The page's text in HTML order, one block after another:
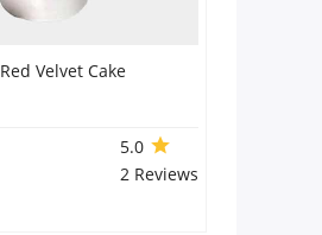
Velvet Cake
5.0
2 Reviews